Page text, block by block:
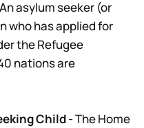
asylum seeker (or
who has applied for
the Refugee
nations are
Child- The Home